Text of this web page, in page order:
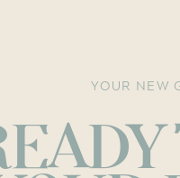
YOUR NEW